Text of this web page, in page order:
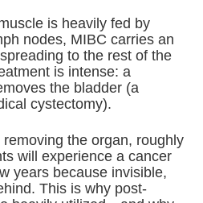
is heavily fed by
nodes, MIBC carries an
to the rest of the
is intense: a
the bladder (a
cystectomy).
the organ, roughly
will experience a cancer
years because invisible,
This is why post-